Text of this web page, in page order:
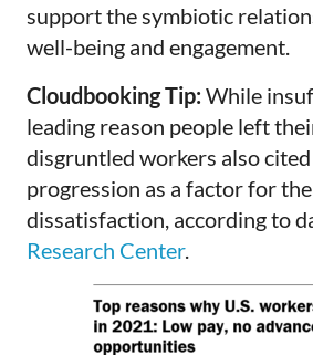
support the symbiotic
well-being and engagement.
Cloudbooking Tip: While
leading reason people left
disgruntled workers also
progression as a factor for
dissatisfaction, according to
Research Center.